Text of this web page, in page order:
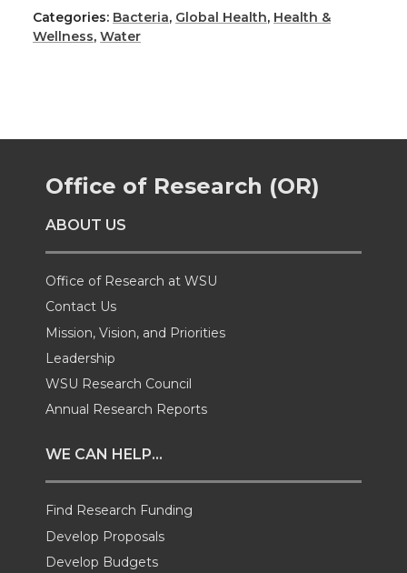
h
o
n
T
w
i
t
t
e
r
h
o
n
F
a
c
e
B
o
o
h
o
n
L
i
n
k
e
d
i
h
w
i
h
Categories: Bacteria, Global Health, Health &
Wellness, Water
Office of Research (OR)
ABOUT US
Office of Research at WSU
Contact Us
Mission, Vision, and Priorities
Leadership
WSU Research Council
Annual Research Reports
WE CAN HELP...
Find Research Funding
Develop Proposals
Develop Budgets